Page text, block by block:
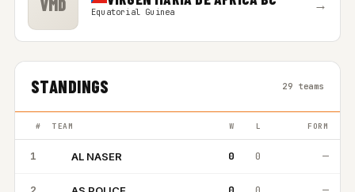
VMD Equatorial Guinea →
STANDINGS 29 teams
# TEAM W L FORM
1 AL NASER 0 0 —